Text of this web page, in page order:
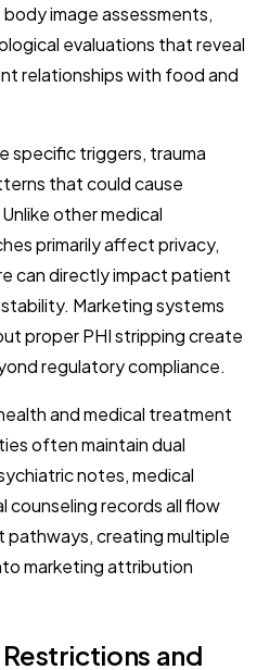
image assessments,
evaluations that reveal
relationships with food and
specific triggers, trauma
that could cause
other medical
primarily affect privacy,
can directly impact patient
Marketing systems
proper PHI stripping create
regulatory compliance.
and medical treatment
often maintain dual
notes, medical
counseling records all flow
creating multiple
marketing attribution
and